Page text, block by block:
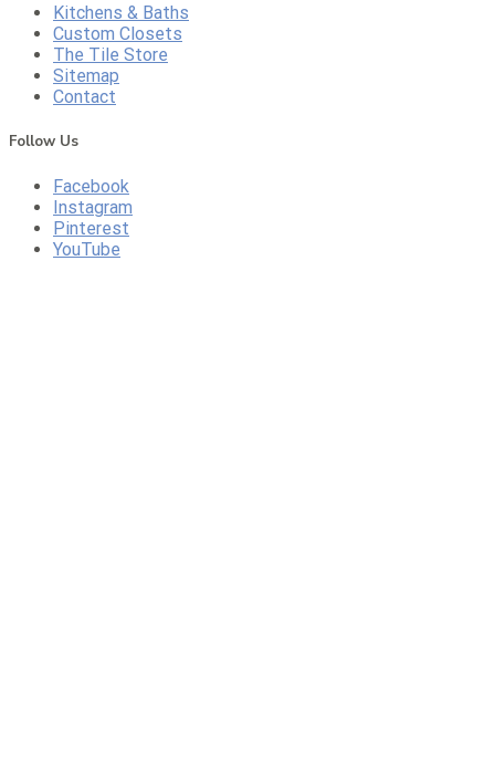
Kitchens & Baths
Custom Closets
The Tile Store
Sitemap
Contact
Follow Us
Facebook
Instagram
Pinterest
YouTube